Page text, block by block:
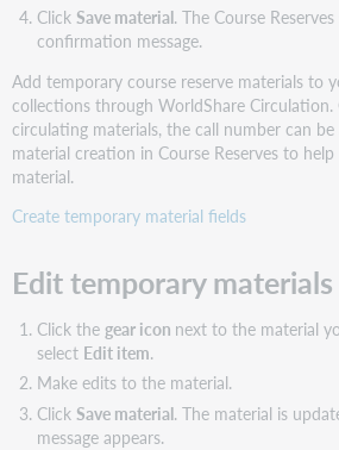
Click Save material. The Course
confirmation message.
Add temporary course reserve materials to
collections through WorldShare Circulation.
circulating materials, the call number can
material creation in Course Reserves to
material.
Create temporary material fields
Edit temporary materials
Click the gear icon next to the material
select Edit item.
Make edits to the material.
Click Save material. The material is
message appears.